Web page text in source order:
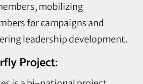
mobilizing
for campaigns and
leadership development.
Project: